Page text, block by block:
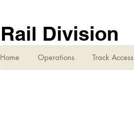
Rail Division
Home Operations Track Access